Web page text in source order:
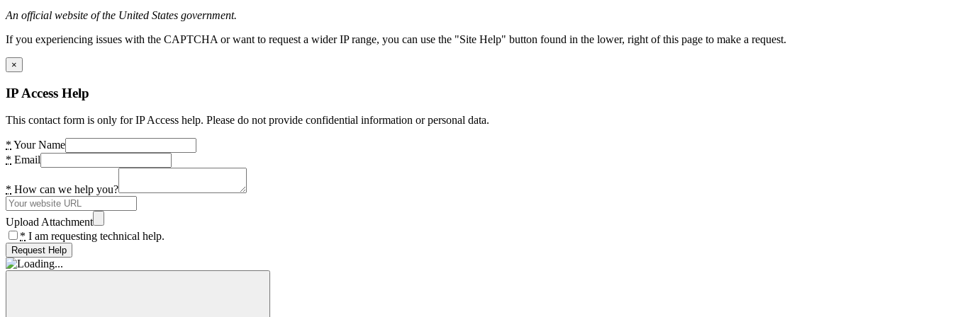
An official website of the United States government.
If you experiencing issues with the CAPTCHA or want to request a wider IP range, you can use the "Site Help" button found in the lower, right of this page to make a request.
×
IP Access Help
This contact form is only for IP Access help. Please do not provide confidential information or personal data.
* Your Name
* Email
* How can we help you?
Upload Attachment
* I am requesting technical help.